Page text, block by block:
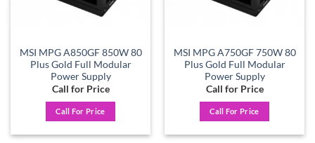
MSI MPG A850GF 850W 80
Plus Gold Full Modular
Power Supply
Call for Price
Call For Price
MSI MPG A750GF 750W 80
Plus Gold Full Modular
Power Supply
Call for Price
Call For Price